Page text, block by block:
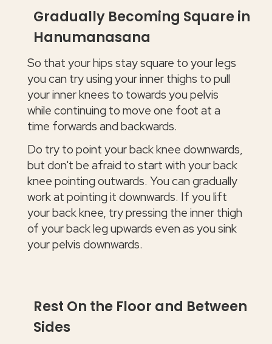
Gradually Becoming Square in
Hanumanasana
So that your hips stay square to your legs
you can try using your inner thighs to pull
your inner knees to towards you pelvis
while continuing to move one foot at a
time forwards and backwards.
Do try to point your back knee downwards,
but don't be afraid to start with your back
knee pointing outwards. You can gradually
work at pointing it downwards. If you lift
your back knee, try pressing the inner thigh
of your back leg upwards even as you sink
your pelvis downwards.
Rest On the Floor and Between
Sides